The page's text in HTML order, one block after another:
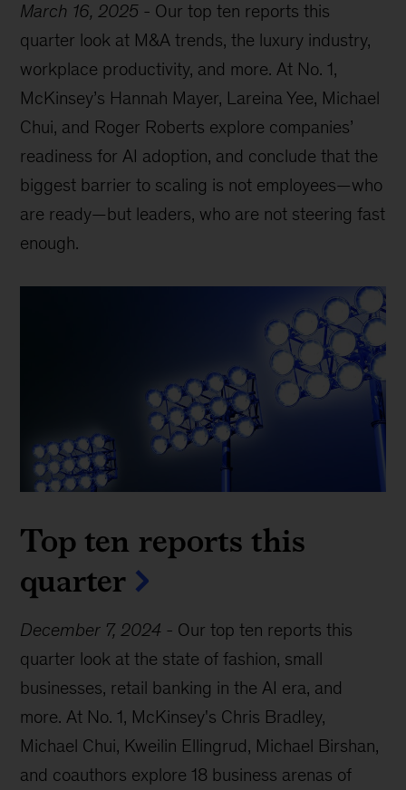
March 16, 2025 - Our top ten reports this
quarter look at M&A trends, the luxury industry,
workplace productivity, and more. At No. 1,
McKinsey’s Hannah Mayer, Lareina Yee, Michael
Chui, and Roger Roberts explore companies’
readiness for AI adoption, and conclude that the
biggest barrier to scaling is not employees—who
are ready—but leaders, who are not steering fast
enough.
Top ten reports this
quarter
December 7, 2024 - Our top ten reports this
quarter look at the state of fashion, small
businesses, retail banking in the AI era, and
more. At No. 1, McKinsey's Chris Bradley,
Michael Chui, Kweilin Ellingrud, Michael Birshan,
and coauthors explore 18 business arenas of